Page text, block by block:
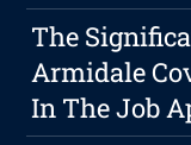
The
Armidale
In The Job